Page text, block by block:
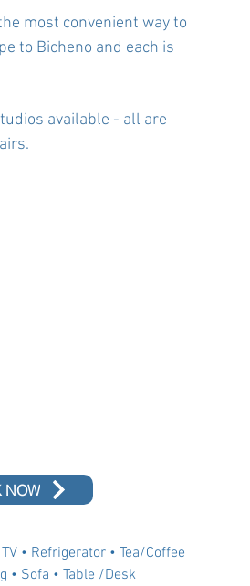
most convenient way to
to Bicheno and each is
available - all are
NOW
• Refrigerator • Tea/Coffee
• Sofa • Table /Desk